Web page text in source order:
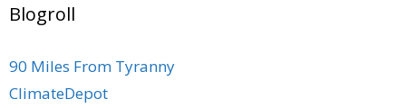
Blogroll
90 Miles From Tyranny
ClimateDepot